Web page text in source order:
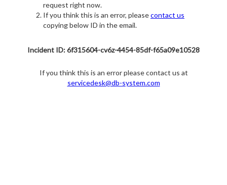
request right now.
If you think this is an error, pleasecontact us
copying below ID in the email.
Incident ID: 6f315604-cv6z-4454-85df-f65a09e10528
If you think this is an error please contact us at
servicedesk@db-system.com